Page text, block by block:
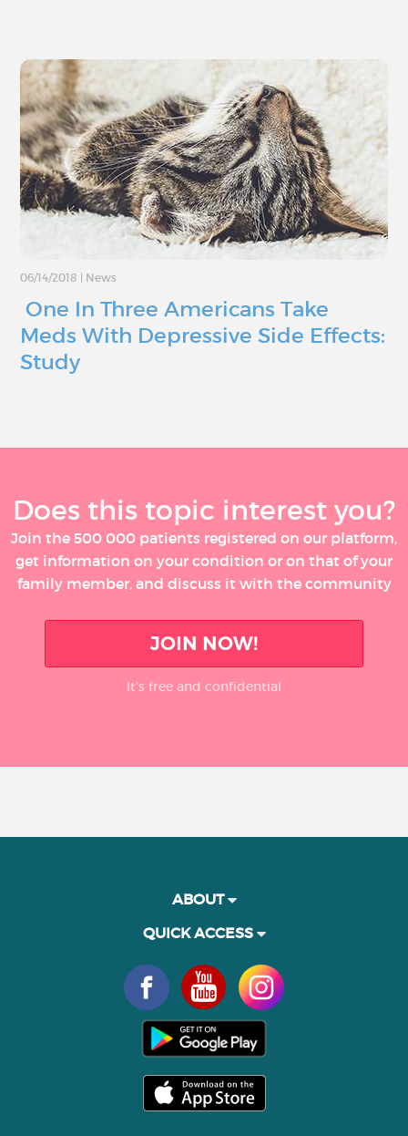
06/14/2018 News
One In Three Americans Take
Meds With Depressive Side Effects:
Study
Does this topic interest you?
Join the 500 000 patients registered on our platform,
get information on your condition or on that of your
family member, and discuss it with the community
JOIN NOW!
It’s free and confidential
ABOUT
QUICK ACCESS